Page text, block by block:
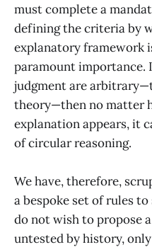
must complete a
defining the criteria by
explanatory framework
paramount importance.
judgment are
theory—then no matter
explanation appears, it
of circular reasoning.
We have, therefore,
a bespoke set of rules
do not wish to propose
untested by history,